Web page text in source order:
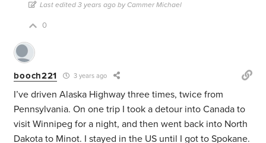
Last edited 3 years ago by Cammer Michael
0
booch221 3 years ago
I’ve driven Alaska Highway three times, twice from
Pennsylvania. On one trip I took a detour into Canada to
visit Winnipeg for a night, and then went back into North
Dakota to Minot. I stayed in the US until I got to Spokane.